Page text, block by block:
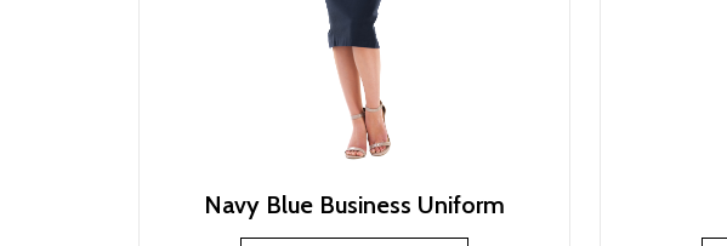
Navy Blue Business Uniform